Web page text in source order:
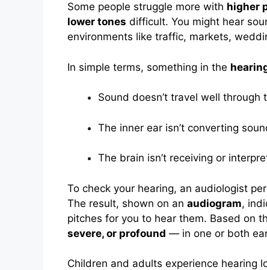
Some people struggle more with higher
lower tones difficult. You might hear
environments like traffic, markets,
In simple terms, something in the
Sound doesn’t travel well through
The inner ear isn’t converting
The brain isn’t receiving or
To check your hearing, an audiologist
The result, shown on an audiogram,
pitches for you to hear them. Based on
severe, or profound — in one or both
Children and adults experience hearing